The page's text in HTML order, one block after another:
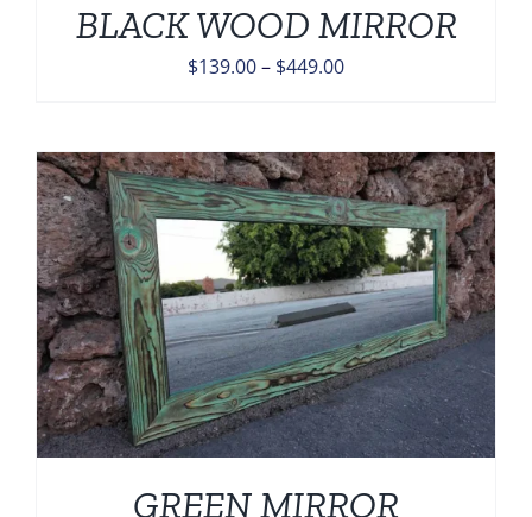
BLACK WOOD MIRROR
$139.00– $449.00Price
through
$449.00
GREEN MIRROR